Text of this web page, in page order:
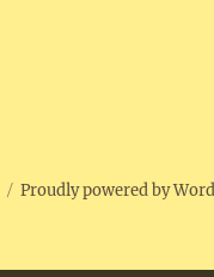
Proudly powered by